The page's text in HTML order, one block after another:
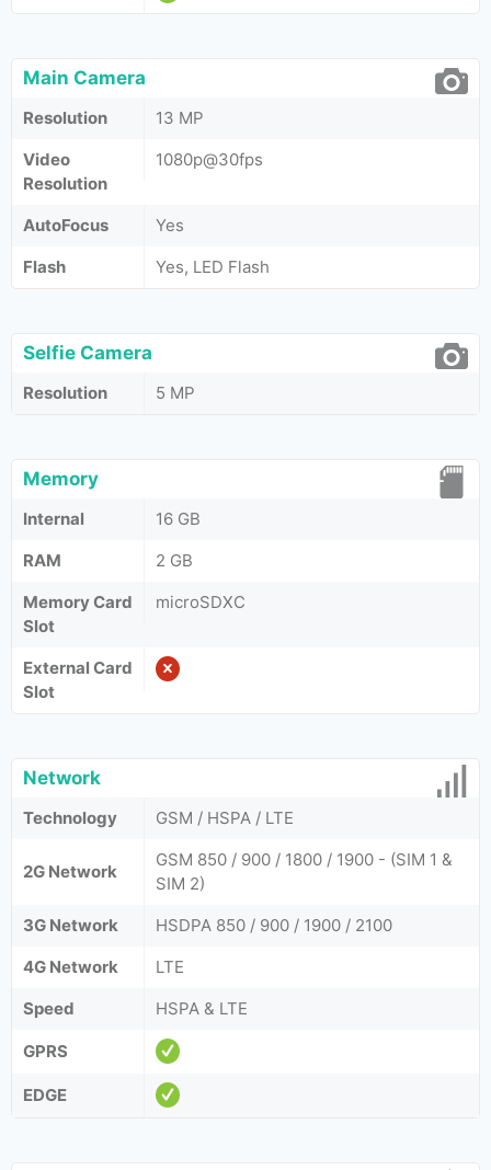
Main Camera
Resolution
13 MP
Video
Resolution
1080p@30fps
AutoFocus
Yes
Flash
Yes, LED Flash
Selfie Camera
Resolution 5 MP
Memory
Internal
16 GB
RAM
2 GB
Memory Card
Slot
microSDXC
External Card
Slot
Network
Technology GSM / HSPA / LTE
2G Network
GSM 850 / 900 / 1800 / 1900 - (SIM 1 &
SIM 2)
3G Network
HSDPA 850 / 900 / 1900 / 2100
4G Network
LTE
Speed
HSPA & LTE
GPRS
EDGE